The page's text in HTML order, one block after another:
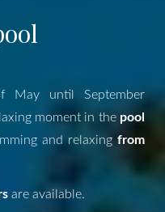
May until September
moment in the pool
and relaxing from
are available.